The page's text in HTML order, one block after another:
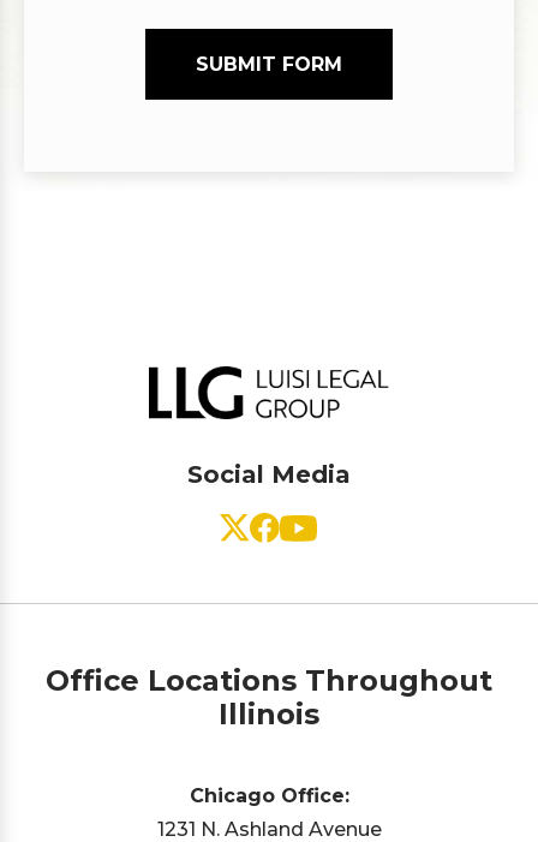
SUBMIT FORM
Social Media
Office Locations Throughout
Illinois
Chicago Office:
1231 N. Ashland Avenue